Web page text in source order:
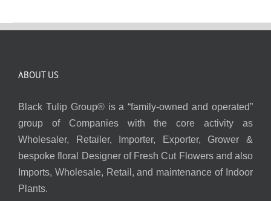
ABOUT US
Black Tulip Group® is a “family-owned and operated”
group of Companies with the core activity as
Wholesaler, Retailer, Importer, Exporter, Grower &
bespoke floral Designer of Fresh Cut Flowers and also
Imports, Wholesale, Retail, and maintenance of Indoor
Plants.